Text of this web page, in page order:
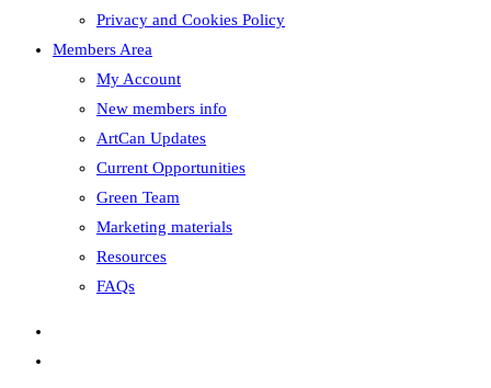
Privacy and Cookies Policy
Members Area
My Account
New members info
ArtCan Updates
Current Opportunities
Green Team
Marketing materials
Resources
FAQs